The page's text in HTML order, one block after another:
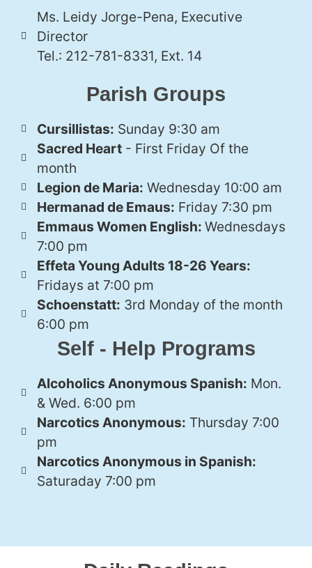
Ms. Leidy Jorge-Pena, Executive
Director
Tel.: 212-781-8331, Ext. 14
Parish Groups
Cursillistas: Sunday 9:30 am
Sacred Heart- First Friday Of the
month
Legion de Maria: Wednesday 10:00 am
Hermanad de Emaus: Friday 7:30 pm
Emmaus Women English: Wednesdays
7:00 pm
Effeta Young Adults 18-26 Years:
Fridays at 7:00 pm
Schoenstatt: 3rd Monday of the month
6:00 pm
Self - Help Programs
Alcoholics Anonymous Spanish: Mon.
& Wed. 6:00 pm
Narcotics Anonymous: Thursday 7:00
pm
Narcotics Anonymous in Spanish:
Saturaday 7:00 pm